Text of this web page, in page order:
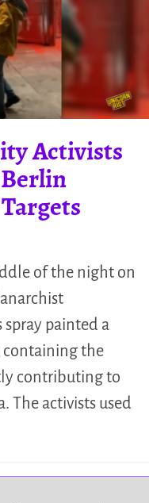
Activists
of the night on
spray painted a
the
contributing to
The activists used